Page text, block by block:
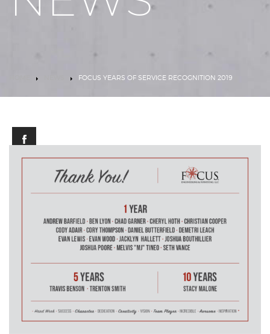
MAKE A PAYMENT
FOCUS YEARS OF SERVICE RECOGNITION 2019